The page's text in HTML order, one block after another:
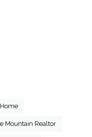
Mountain Realtor